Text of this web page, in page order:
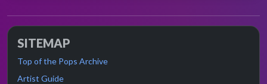
SITEMAP
Top of the Pops Archive
Artist Guide